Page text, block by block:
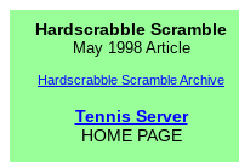
Hardscrabble Scramble
May 1998 Article
Hardscrabble Scramble Archive
Tennis Server
HOME PAGE